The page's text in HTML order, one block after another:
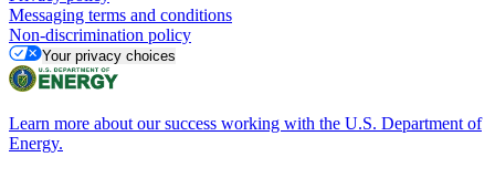
Messaging terms and conditions
Non-discrimination policy
Your privacy choices
Learn more about our success working with the U.S. Department of
Energy.